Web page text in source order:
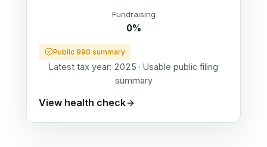
Fundraising
0%
Public 990 summary
Latest tax year: 2025 · Usable public filing
summary
View health check